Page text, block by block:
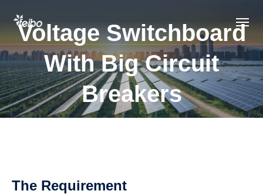
Voltage Switchboard
With Big Circuit
Breakers
The Requirement